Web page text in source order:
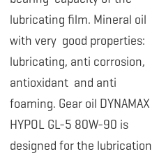
lubricating film. Mineral oil
with very good properties:
lubricating, anti corrosion,
antioxidant and anti
foaming. Gear oil DYNAMAX
HYPOL GL-5 80W-90 is
designed for the lubrication